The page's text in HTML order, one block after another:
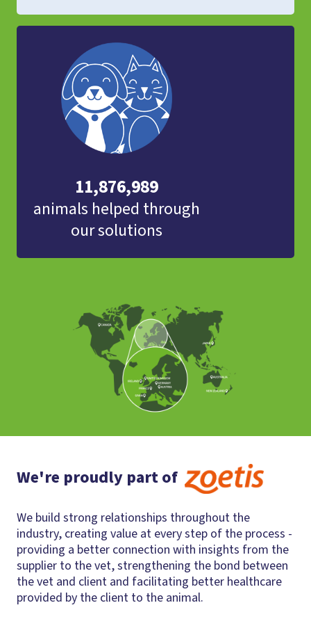
11,876,989
animals helped through
our solutions
We're proudly part of
We build strong relationships throughout the
industry, creating value at every step of the process -
providing a better connection with insights from the
supplier to the vet, strengthening the bond between
the vet and client and facilitating better healthcare
provided by the client to the animal.